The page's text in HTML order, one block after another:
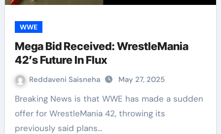
WWE
Mega Bid Received: WrestleMania
42’s Future In Flux
Reddaveni Saisneha May 27, 2025
Breaking News is that WWE has made a sudden
offer for WrestleMania 42, throwing its
previously said plans…